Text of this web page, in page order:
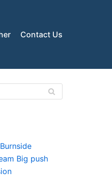
Contact Us
Big push